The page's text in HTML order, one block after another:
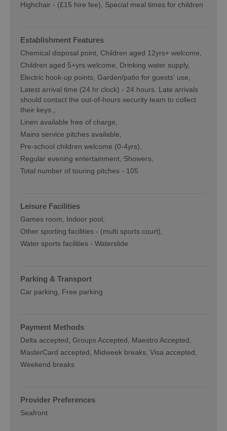
Highchair - (£15 hire fee) Special meal times for children
Establishment Features
Chemical disposal point Children aged 12yrs+ welcome
Children aged 5+yrs welcome
Drinking water supply
Electric hook-up points Garden/patio for guests' use
Latest arrival time (24 hr clock) - 24 hours. Late arrivals
should contact the out-of-hours security team to collect
their keys.
Linen available free of charge
Mains service pitches available
Pre-school children welcome (0-4yrs)
Regular evening entertainment Showers
Total number of touring pitches - 105
Leisure Facilities
Games room
Indoor pool
Other sporting facilities - (multi sports court)
Water sports facilities - Waterslide
Parking & Transport
Car parking Free parking
Payment Methods
Delta accepted Groups Accepted
Maestro Accepted
MasterCard accepted
Midweek breaks Visa accepted
Weekend breaks
Provider Preferences
Seafront